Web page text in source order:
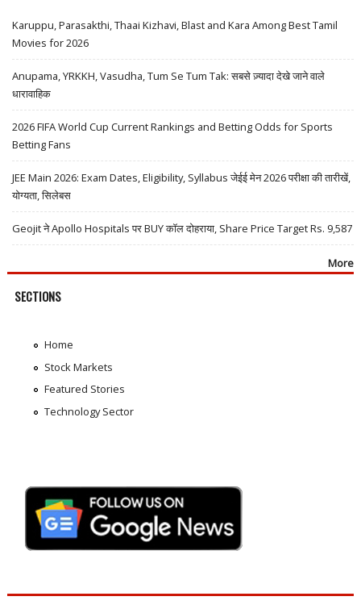
Karuppu, Parasakthi, Thaai Kizhavi, Blast and Kara Among Best Tamil
Movies for 2026
Anupama, YRKKH, Vasudha, Tum Se Tum Tak: सबसे ज़्यादा देखे जाने वाले
धारावाहिक
2026 FIFA World Cup Current Rankings and Betting Odds for Sports
Betting Fans
JEE Main 2026: Exam Dates, Eligibility, Syllabus जेईई मेन 2026 परीक्षा की तारीखें,
योग्यता, सिलेबस
Geojit ने Apollo Hospitals पर BUY कॉल दोहराया, Share Price Target Rs. 9,587
More
SECTIONS
Home
Stock Markets
Featured Stories
Technology Sector